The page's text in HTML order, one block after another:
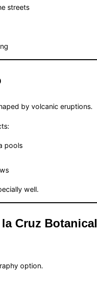
streets
by volcanic eruptions.
pools
well.
Cruz Botanical
option.